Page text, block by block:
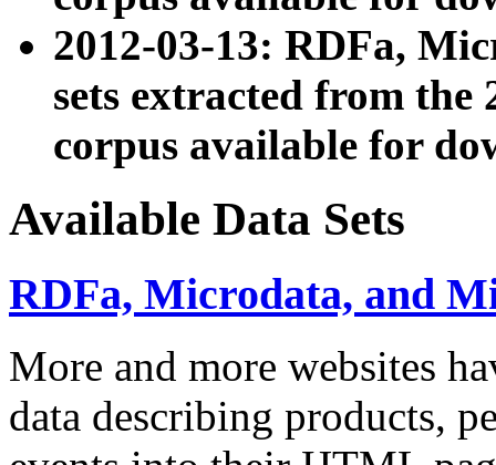
2012-03-13: RDFa,
sets extracted from the
corpus available for
Available Data Sets
RDFa, Microdata, and
More and more websites
data describing products,